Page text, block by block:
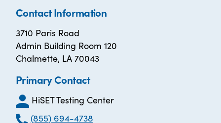
Contact Information
3710 Paris Road
Admin Building Room 120
Chalmette, LA 70043
Primary Contact
HiSET Testing Center
(855) 694-4738